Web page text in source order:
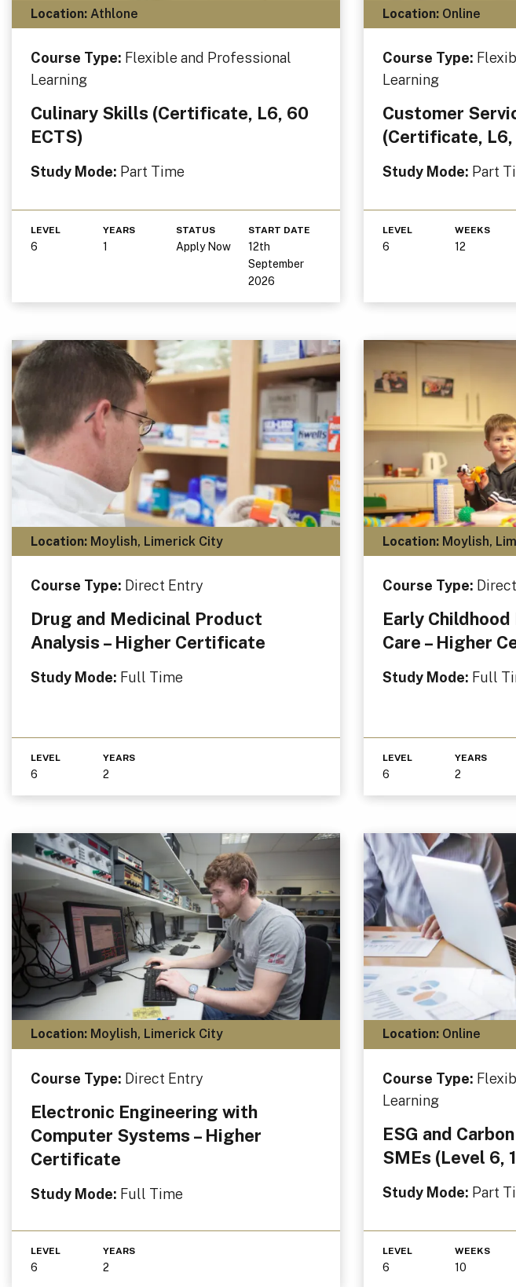
Location: Athlone
Course Type: Flexible and Professional
Learning
Culinary Skills (Certificate, L6, 60
ECTS)
Study Mode: Part Time
LEVEL
6
YEARS
1
STATUS
Apply Now
START DATE
12th
September
2026
Location:Online
Course Type:
Learning
Customer
(Certificate, L6,
Study Mode: Part
LEVEL
6
WEEKS
12
Location: Moylish, Limerick City
Course Type: Direct Entry
Drug and Medicinal Product
Analysis – Higher Certificate
Study Mode: Full Time
LEVEL
6
YEARS
2
Location:Moylish,
Course Type:
Early
Care – Higher
Study Mode: Full
LEVEL
6
YEARS
2
Location: Moylish, Limerick City
Course Type: Direct Entry
Electronic Engineering with
Computer Systems – Higher
Certificate
Study Mode: Full Time
LEVEL
6
YEARS
2
Location:Online
Course Type:
Learning
ESG and
SMEs (Level 6,
Study Mode: Part
LEVEL
6
WEEKS
10